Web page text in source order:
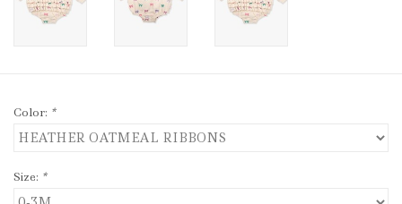
Color: *
Size: *